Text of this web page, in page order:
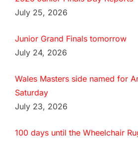
July 25, 2026
Junior Grand Finals tomorrow
July 24, 2026
Wales Masters side named for
Saturday
July 23, 2026
100 days until the Wheelchair